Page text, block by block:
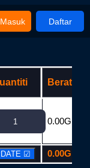
Daftar
Berat
0.00G
0.00G